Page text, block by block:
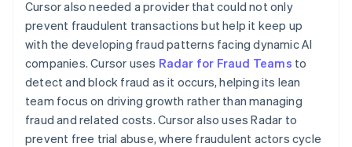
Cursor also needed a provider that could not only
prevent fraudulent transactions but help it keep up
with the developing fraud patterns facing dynamic AI
companies. Cursor uses Radar for Fraud Teams to
detect and block fraud as it occurs, helping its lean
team focus on driving growth rather than managing
fraud and related costs. Cursor also uses Radar to
prevent free trial abuse, where fraudulent actors cycle